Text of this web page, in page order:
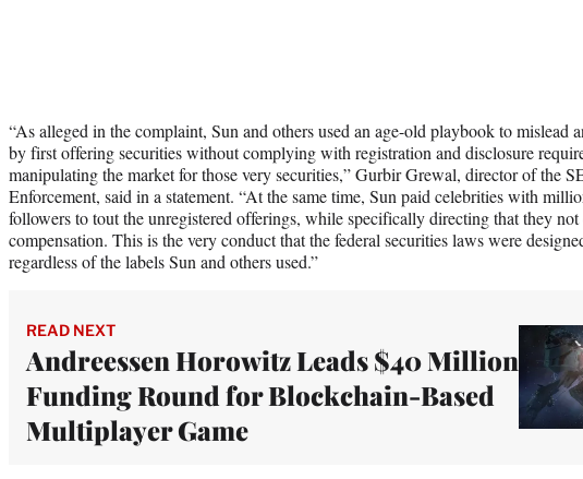
“As alleged in the complaint, Sun and others used an age-old playbook to mislead
by first offering securities without complying with registration and disclosure
manipulating the market for those very securities,” Gurbir Grewal, director of the
Enforcement, said in a statement. “At the same time, Sun paid celebrities with
followers to tout the unregistered offerings, while specifically directing that they not
compensation. This is the very conduct that the federal securities laws were
regardless of the labels Sun and others used.”
READ NEXT
Andreessen Horowitz Leads $40 Million
Funding Round for Blockchain-Based
Multiplayer Game